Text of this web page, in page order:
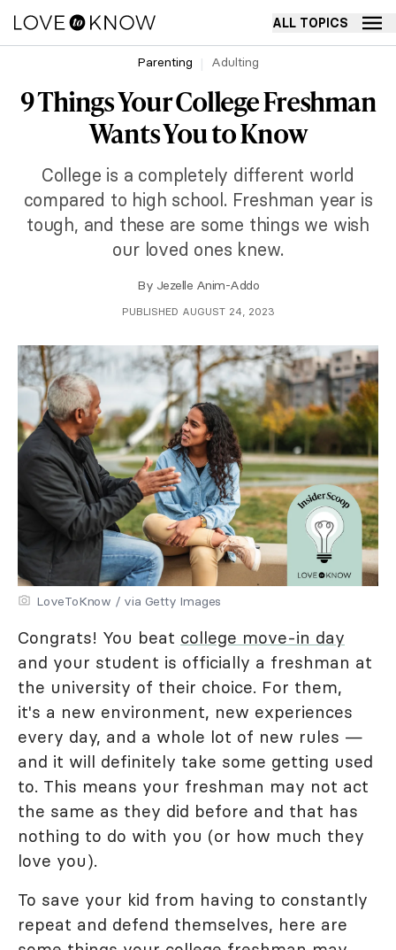
ALL TOPICS
Parenting Adulting
9 Things Your College Freshman
Wants You to Know
College is a completely different world
compared to high school. Freshman year is
tough, and these are some things we wish
our loved ones knew.
By Jezelle Anim-Addo
PUBLISHED AUGUST 24, 2023
LoveToKnow / via Getty Images
Congrats! You beat college move-in day
and your student is officially a freshman at
the university of their choice. For them,
it's a new environment, new experiences
every day, and a whole lot of new rules —
and it will definitely take some getting used
to. This means your freshman may not act
the same as they did before and that has
nothing to do with you (or how much they
love you).
To save your kid from having to constantly
repeat and defend themselves, here are